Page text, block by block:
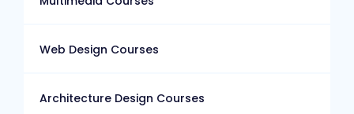
Web Design Courses
Architecture Design Courses